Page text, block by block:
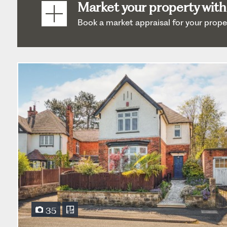
Market your property
Book a market appraisal for your
35